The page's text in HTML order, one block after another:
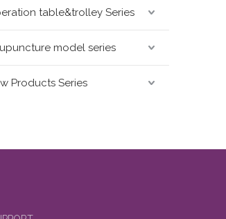
table&trolley Series
model series
Products Series